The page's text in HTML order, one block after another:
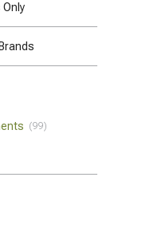
Only
Brands
99